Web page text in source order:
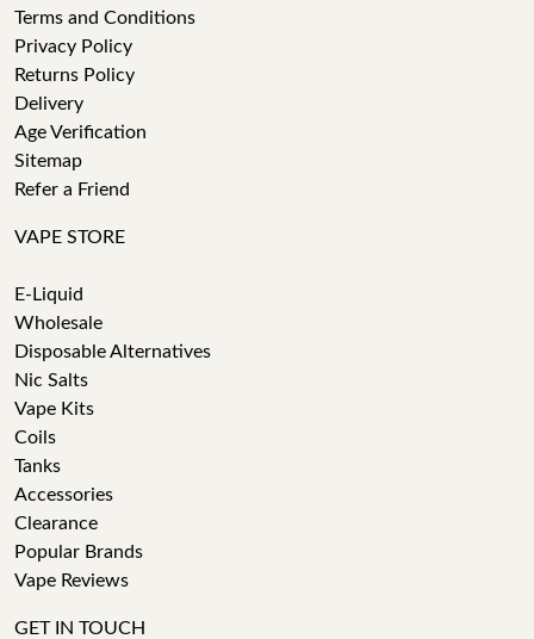
Terms and Conditions
Privacy Policy
Returns Policy
Delivery
Age Verification
Sitemap
Refer a Friend
VAPE STORE
E-Liquid
Wholesale
Disposable Alternatives
Nic Salts
Vape Kits
Coils
Tanks
Accessories
Clearance
Popular Brands
Vape Reviews
GET IN TOUCH